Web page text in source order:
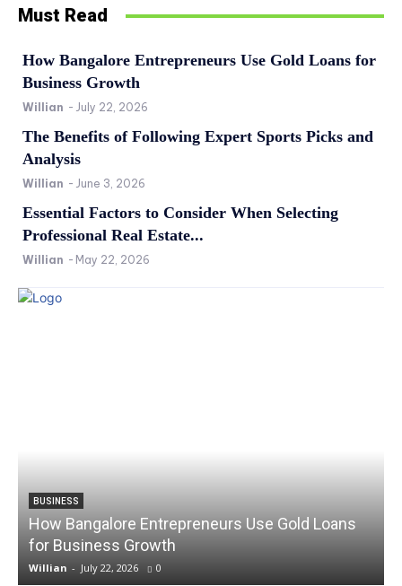
Must Read
How Bangalore Entrepreneurs Use Gold Loans for
Business Growth
Willian - July 22, 2026
The Benefits of Following Expert Sports Picks and
Analysis
Willian - June 3, 2026
Essential Factors to Consider When Selecting
Professional Real Estate...
Willian - May 22, 2026
BUSINESS
How Bangalore Entrepreneurs Use Gold Loans
for Business Growth
Willian - July 22, 2026 0